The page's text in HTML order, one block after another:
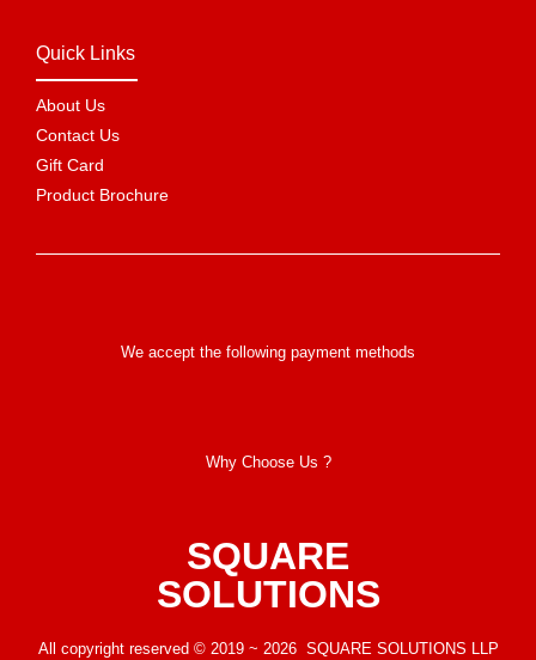
Quick Links
About Us
Contact Us
Gift Card
Product Brochure
We accept the following payment methods
Why Choose Us ?
SQUARE
SOLUTIONS
All copyright reserved © 2019 ~ 2026 SQUARE SOLUTIONS LLP